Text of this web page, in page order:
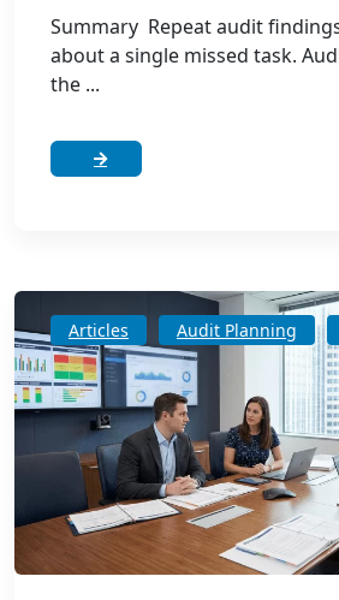
Summary Repeat audit
about a single missed task.
the ...
Articles Audit Planning